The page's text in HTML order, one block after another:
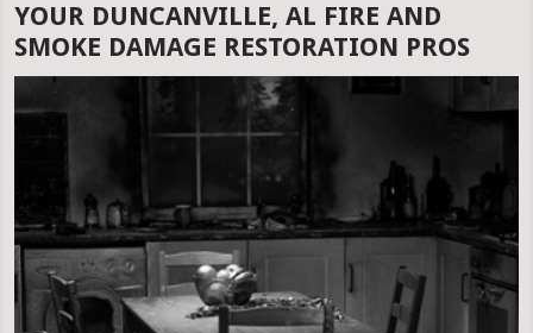
YOUR DUNCANVILLE, AL FIRE AND
SMOKE DAMAGE RESTORATION PROS